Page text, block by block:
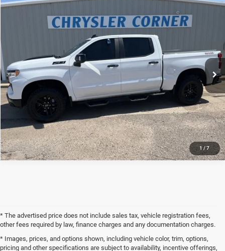
1 / 7
2024Chevrolet Silverado 1500
Stock:24UP8905Model:CK10543
42,697 mi Ext. Int.
BEST PRICE
Less
Internet Price $49,900
CLICK TO CALL
REQUEST SALE PRICE
Compare Vehicle
* The advertised price does not include sales tax, vehicle registration fees,
other fees required by law, finance charges and any documentation charges.
* Images, prices, and options shown, including vehicle color, trim, options,
pricing and other specifications are subject to availability, incentive offerings,